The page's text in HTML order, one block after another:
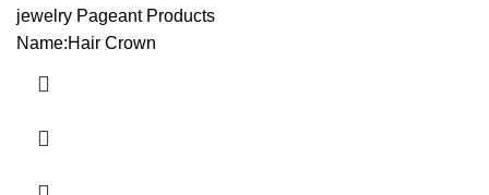
jewelry Pageant Products
Name:Hair Crown